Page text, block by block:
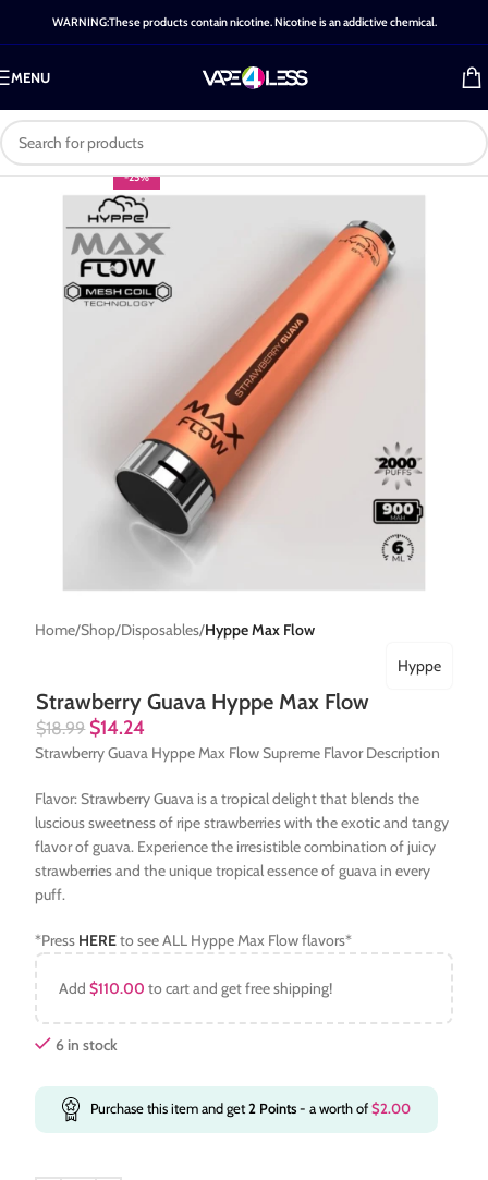
WARNING:These products contain nicotine. Nicotine is an addictive chemical.
MENU
-25%
Home Shop Disposables Hyppe Max Flow
Strawberry Guava Hyppe Max Flow
Hyppe
$18.99 $14.24
Strawberry Guava Hyppe Max Flow Supreme Flavor Description
Flavor: Strawberry Guava is a tropical delight that blends the
luscious sweetness of ripe strawberries with the exotic and tangy
flavor of guava. Experience the irresistible combination of juicy
strawberries and the unique tropical essence of guava in every
puff.
*Press HEREto see ALL Hyppe Max Flow flavors*
Add$110.00 to cart and get free shipping!
6 in stock
Purchase this item and get2 Points- a worth of$2.00